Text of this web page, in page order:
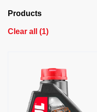
Products
Clear all (1)